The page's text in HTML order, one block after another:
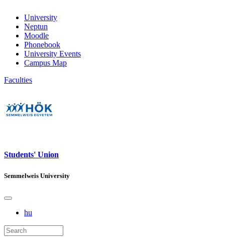
University
Neptun
Moodle
Phonebook
University Events
Campus Map
Faculties
Students' Union
Semmelweis University
hu